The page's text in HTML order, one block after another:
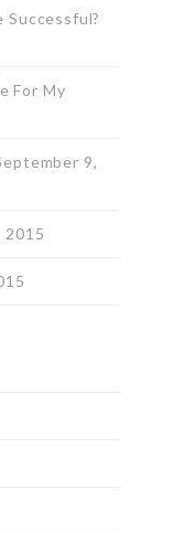
Successful?
For My
9,
2015